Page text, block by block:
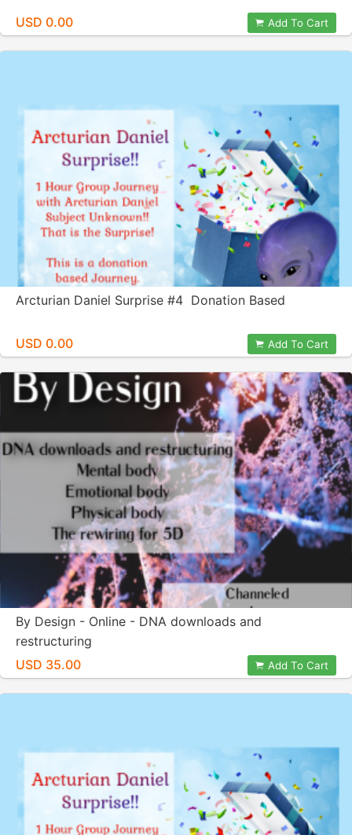
USD 0.00 Add To Cart
Arcturian Daniel Surprise #4 Donation Based
USD 0.00 Add To Cart
By Design - Online - DNA downloads and
restructuring
USD 35.00
Add To Cart